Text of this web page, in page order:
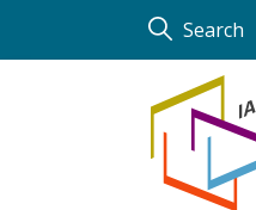
Search